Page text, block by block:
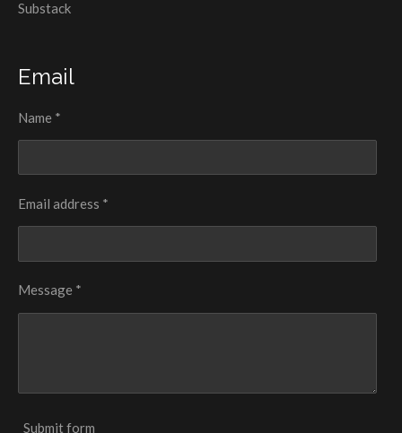
Substack
Email
Name *
Email address *
Message *
Submit form